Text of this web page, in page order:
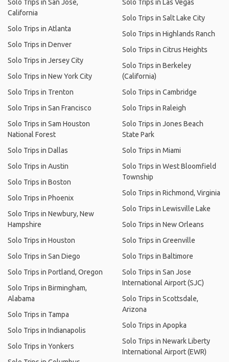
Solo Trips in San Jose,
California
Solo Trips in Atlanta
Solo Trips in Denver
Solo Trips in Jersey City
Solo Trips in New York City
Solo Trips in Trenton
Solo Trips in San Francisco
Solo Trips in Sam Houston
National Forest
Solo Trips in Dallas
Solo Trips in Austin
Solo Trips in Boston
Solo Trips in Phoenix
Solo Trips in Newbury, New
Hampshire
Solo Trips in Houston
Solo Trips in San Diego
Solo Trips in Portland, Oregon
Solo Trips in Birmingham,
Alabama
Solo Trips in Tampa
Solo Trips in Indianapolis
Solo Trips in Yonkers
Solo Trips in Las Vegas
Solo Trips in Salt Lake City
Solo Trips in Highlands Ranch
Solo Trips in Citrus Heights
Solo Trips in Berkeley
(California)
Solo Trips in Cambridge
Solo Trips in Raleigh
Solo Trips in Jones Beach
State Park
Solo Trips in Miami
Solo Trips in West Bloomfield
Township
Solo Trips in Richmond, Virginia
Solo Trips in Lewisville Lake
Solo Trips in New Orleans
Solo Trips in Greenville
Solo Trips in Baltimore
Solo Trips in San Jose
International Airport (SJC)
Solo Trips in Scottsdale,
Arizona
Solo Trips in Apopka
Solo Trips in Newark Liberty
International Airport (EWR)